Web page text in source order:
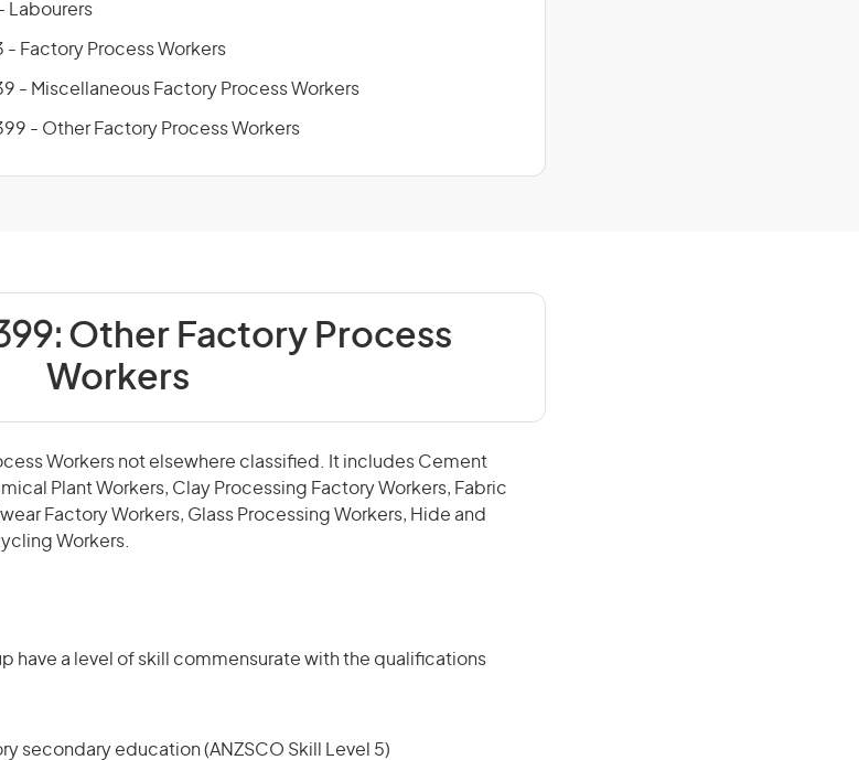
Labourers
- Factory Process Workers
- Miscellaneous Factory Process Workers
- Other Factory Process Workers
Other Factory Process
Workers
Workers not elsewhere classified. It includes Cement
Plant Workers, Clay Processing Factory Workers, Fabric
Factory Workers, Glass Processing Workers, Hide and
Workers.
have a level of skill commensurate with the qualifications
secondary education (ANZSCO Skill Level 5)